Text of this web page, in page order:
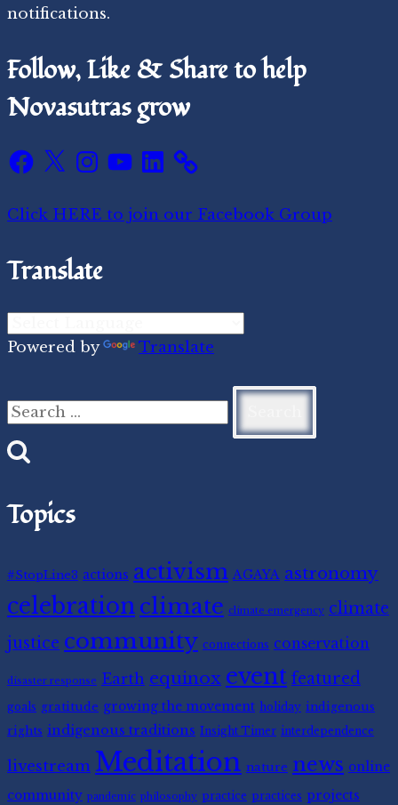
notifications.
Follow, Like & Share to help
Novasutras grow
Facebook
X Instagram
YouTube
LinkedIn
Click HERE to join our Facebook Group
Translate
Powered by Translate
Search
for:
Topics
#StopLine3 actions activism AGAYA astronomy
celebrationclimate climate emergency climate
justice community connections conservation
disaster response Earth equinox event featured
goals gratitude growing the movement holiday indigenous
rights indigenous traditions Insight Timer interdependence
livestream Meditation nature news online
community pandemic philosophy practice practices projects